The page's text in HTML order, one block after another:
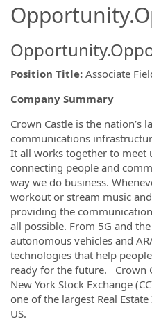
Position Title: Associate
Company Summary
Crown Castle is the nation’s
communications
It all works together to
connecting people and
way we do business.
workout or stream music
providing the
all possible. From 5G and
autonomous vehicles and
technologies that help
ready for the future. Crown
New York Stock Exchange
one of the largest Real
US.